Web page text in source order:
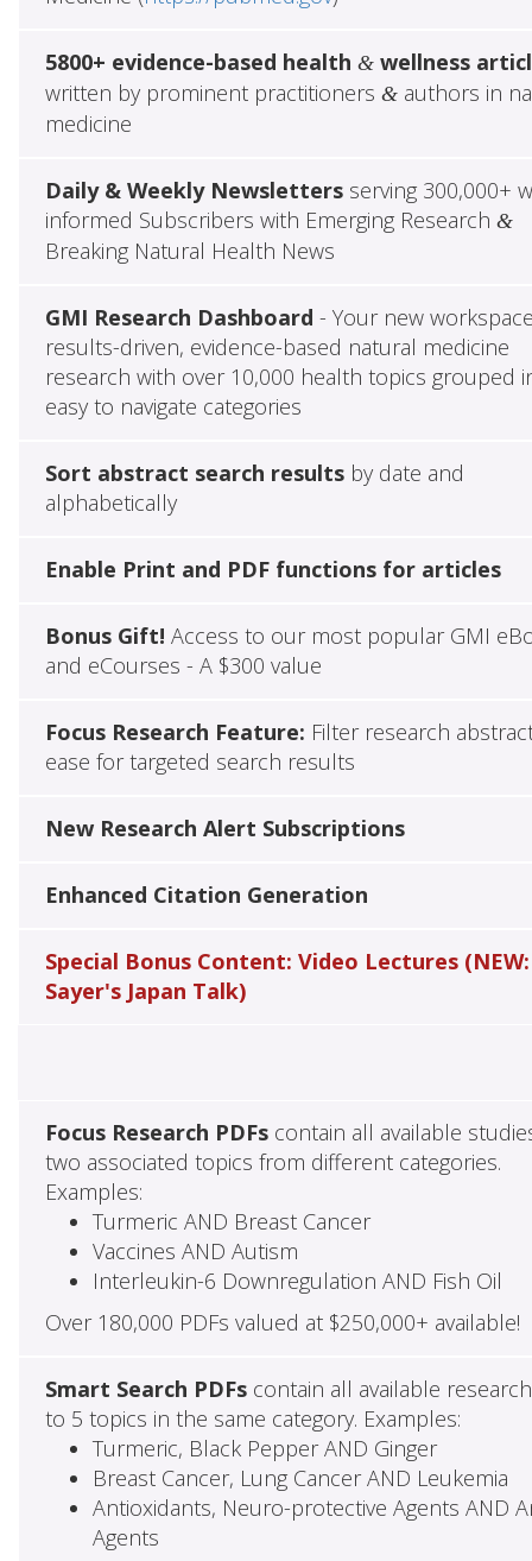
5800+ evidence-based health &wellness
written by prominent practitioners &authors in
medicine
Daily & Weekly Newslettersserving 300,000+
informed Subscribers with Emerging Research &
Breaking Natural Health News
GMI Research Dashboard - Your new
results-driven, evidence-based natural medicine
research with over 10,000 health topics grouped
easy to navigate categories
Sort abstract search resultsby date and
alphabetically
Enable Print and PDF functions for articles
Bonus Gift! Access to our most popular GMI
and eCourses - A $300 value
Focus Research Feature: Filter research
ease for targeted search results
New Research Alert Subscriptions
Enhanced Citation Generation
Special Bonus Content: Video Lectures (NEW:
Sayer's Japan Talk)
Focus Research PDFscontain all available
two associated topics from different categories.
Examples:
Turmeric AND Breast Cancer
Vaccines AND Autism
Interleukin-6 Downregulation AND Fish Oil
Over 180,000 PDFs valued at $250,000+ available!
Smart Search PDFscontain all available
to 5 topics in the same category. Examples:
Turmeric, Black Pepper AND Ginger
Breast Cancer, Lung Cancer AND Leukemia
Antioxidants, Neuro-protective Agents AND
Agents